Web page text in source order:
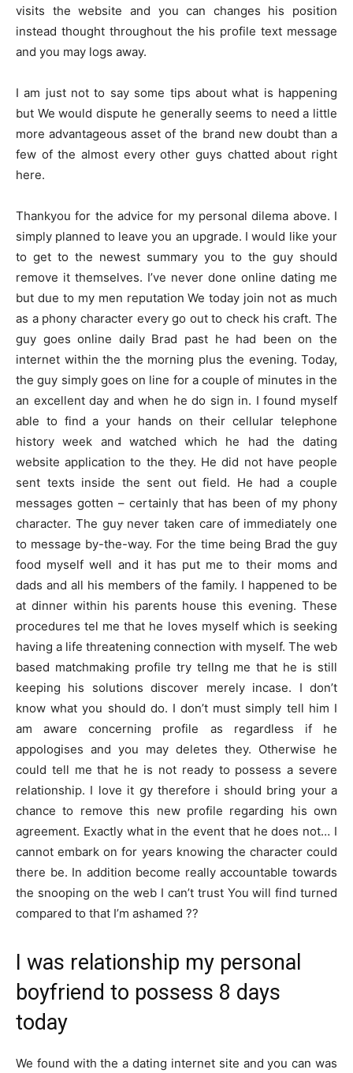
visits the website and you can changes his position
instead thought throughout the his profile text message
and you may logs away.
I am just not to say some tips about what is happening
but We would dispute he generally seems to need a little
more advantageous asset of the brand new doubt than a
few of the almost every other guys chatted about right
here.
Thankyou for the advice for my personal dilema above. I
simply planned to leave you an upgrade. I would like your
to get to the newest summary you to the guy should
remove it themselves. I’ve never done online dating me
but due to my men reputation We today join not as much
as a phony character every go out to check his craft. The
guy goes online daily Brad past he had been on the
internet within the the morning plus the evening. Today,
the guy simply goes on line for a couple of minutes in the
an excellent day and when he do sign in. I found myself
able to find a your hands on their cellular telephone
history week and watched which he had the dating
website application to the they. He did not have people
sent texts inside the sent out field. He had a couple
messages gotten – certainly that has been of my phony
character. The guy never taken care of immediately one
to message by-the-way. For the time being Brad the guy
food myself well and it has put me to their moms and
dads and all his members of the family. I happened to be
at dinner within his parents house this evening. These
procedures tel me that he loves myself which is seeking
having a life threatening connection with myself. The web
based matchmaking profile try tellng me that he is still
keeping his solutions discover merely incase. I don’t
know what you should do. I don’t must simply tell him I
am aware concerning profile as regardless if he
appologises and you may deletes they. Otherwise he
could tell me that he is not ready to possess a severe
relationship. I love it gy therefore i should bring your a
chance to remove this new profile regarding his own
agreement. Exactly what in the event that he does not… I
cannot embark on for years knowing the character could
there be. In addition become really accountable towards
the snooping on the web I can’t trust You will find turned
compared to that I’m ashamed ??
I was relationship my personal
boyfriend to possess 8 days
today
We found with the a dating internet site and you can was